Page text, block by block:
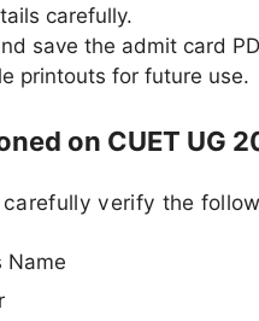
carefully.
save the admit card
printouts for future use.
on CUET UG
verify the
Name